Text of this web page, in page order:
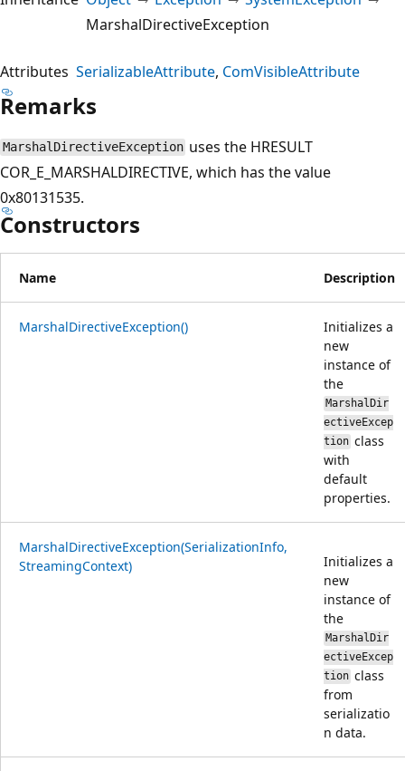
MarshalDirectiveException
Attributes SerializableAttribute ComVisibleAttribute
Remarks
MarshalDirectiveException uses the HRESULT
COR_E_MARSHALDIRECTIVE, which has the value
0x80131535.
Constructors
Name Description
MarshalDirectiveException()
Initializes a
new
instance of
the
MarshalDir
ectiveExcep
tion class
with
default
properties.
MarshalDirectiveException(SerializationInfo,
StreamingContext)
Initializes a
new
instance of
the
MarshalDir
ectiveExcep
tion class
from
serializatio
n data.